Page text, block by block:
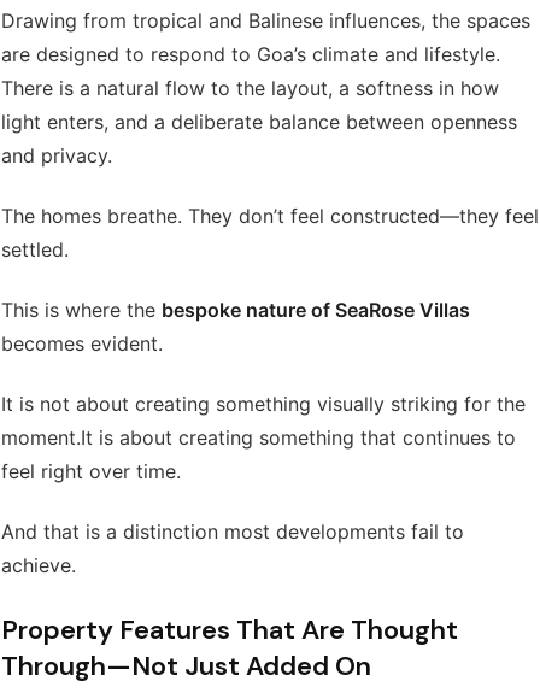
Drawing from tropical and Balinese influences, the spaces
are designed to respond to Goa’s climate and lifestyle.
There is a natural flow to the layout, a softness in how
light enters, and a deliberate balance between openness
and privacy.
The homes breathe. They don’t feel constructed—they feel
settled.
This is where the bespoke nature of SeaRose Villas
becomes evident.
It is not about creating something visually striking for the
moment.It is about creating something that continues to
feel right over time.
And that is a distinction most developments fail to
achieve.
Property Features That Are Thought
Through—Not Just Added On